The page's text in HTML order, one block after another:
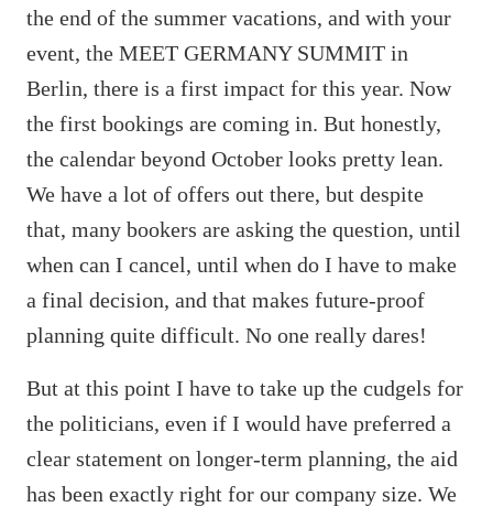
the end of the summer vacations, and with your
event, the MEET GERMANY SUMMIT in
Berlin, there is a first impact for this year. Now
the first bookings are coming in. But honestly,
the calendar beyond October looks pretty lean.
We have a lot of offers out there, but despite
that, many bookers are asking the question, until
when can I cancel, until when do I have to make
a final decision, and that makes future-proof
planning quite difficult. No one really dares!
But at this point I have to take up the cudgels for
the politicians, even if I would have preferred a
clear statement on longer-term planning, the aid
has been exactly right for our company size. We